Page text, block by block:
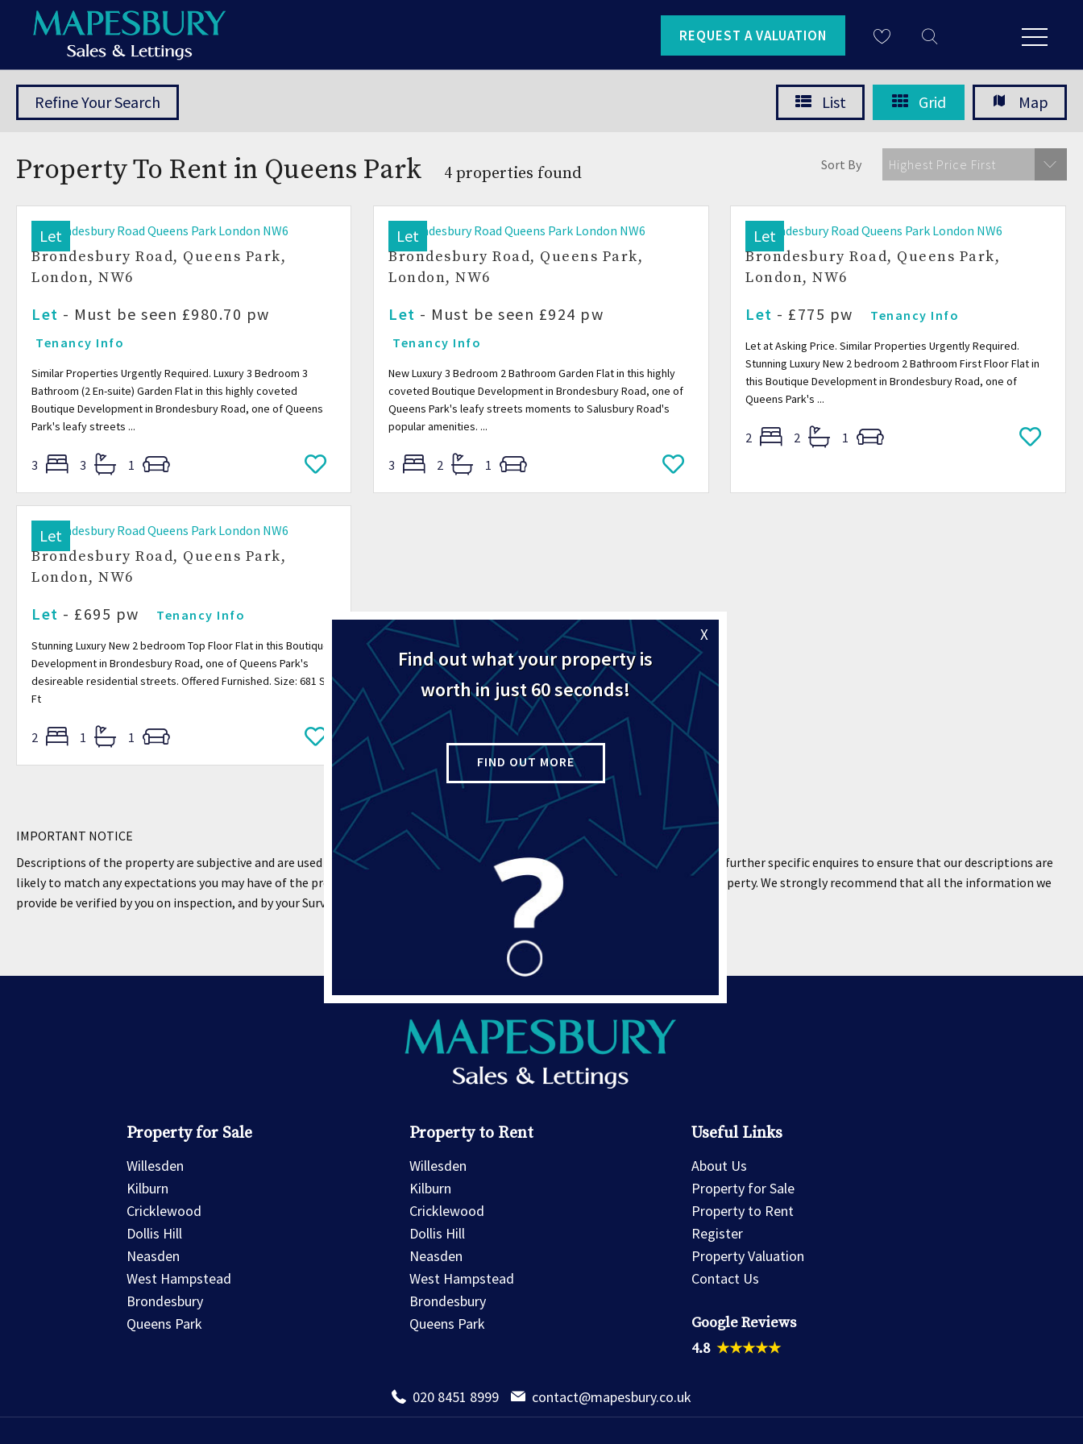
REQUEST A VALUATION
Refine Your Search List Grid Map
Property To Rent in Queens Park 4 properties found Sort By Highest Price First
Let
Brondesbury Road, Queens Park,
London, NW6
Let - Must be seen £980.70 pw
Tenancy Info
Similar Properties Urgently Required. Luxury 3 Bedroom 3
Bathroom (2 En-suite) Garden Flat in this highly coveted
Boutique Development in Brondesbury Road, one of Queens
Park's leafy streets ...
3 3 1
Let
Brondesbury Road, Queens Park,
London, NW6
Let - Must be seen £924 pw
Tenancy Info
New Luxury 3 Bedroom 2 Bathroom Garden Flat in this highly
coveted Boutique Development in Brondesbury Road, one of
Queens Park's leafy streets moments to Salusbury Road's
popular amenities. ...
3 2 1
Let
Brondesbury Road, Queens Park,
London, NW6
Let - £775 pw Tenancy Info
Let at Asking Price. Similar Properties Urgently Required.
Stunning Luxury New 2 bedroom 2 Bathroom First Floor Flat in
this Boutique Development in Brondesbury Road, one of
Queens Park's ...
2 2 1
Let
Brondesbury Road, Queens Park,
London, NW6
Let - £695 pw Tenancy Info
Stunning Luxury New 2 bedroom Top Floor Flat in this Boutique
Development in Brondesbury Road, one of Queens Park's
desireable residential streets. Offered Furnished. Size: 681 Sq
Ft
2 1 1
IMPORTANT NOTICE
Descriptions of the property are subjective and are used in good faith as an opinion and NOT as a statement of fact. Please make further specific enquires to ensure that our descriptions are
likely to match any expectations you may have of the property. We have not tested any services, systems or appliances at this property. We strongly recommend that all the information we
provide be verified by you on inspection, and by your Surveyor and Conveyancer.
Property for Sale
Willesden
Kilburn
Cricklewood
Dollis Hill
Neasden
West Hampstead
Brondesbury
Queens Park
Property to Rent
Willesden
Kilburn
Cricklewood
Dollis Hill
Neasden
West Hampstead
Brondesbury
Queens Park
Useful Links
About Us
Property for Sale
Property to Rent
Register
Property Valuation
Contact Us
Google Reviews
4.8★★★★★
020 8451 8999 contact@mapesbury.co.uk
X
Find out what your property is
worth in just 60 seconds!
FIND OUT MORE